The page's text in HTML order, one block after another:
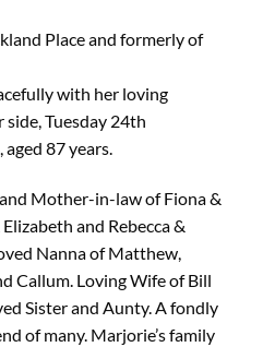
Place and formerly of
with her loving
Tuesday 24th
87 years.
Mother-in-law of Fiona &
and Rebecca &
Nanna of Matthew,
Callum. Loving Wife of Bill
Sister and Aunty. A fondly
of many. Marjorie’s family